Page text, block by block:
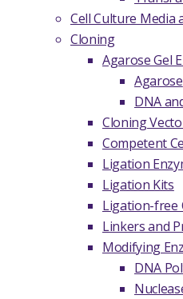
Cell Culture Media
Cloning
Agarose Gel
Agarose
DNA
Cloning
Competent
Ligation
Ligation Kits
Ligation-free
Linkers and
Modifying
DNA